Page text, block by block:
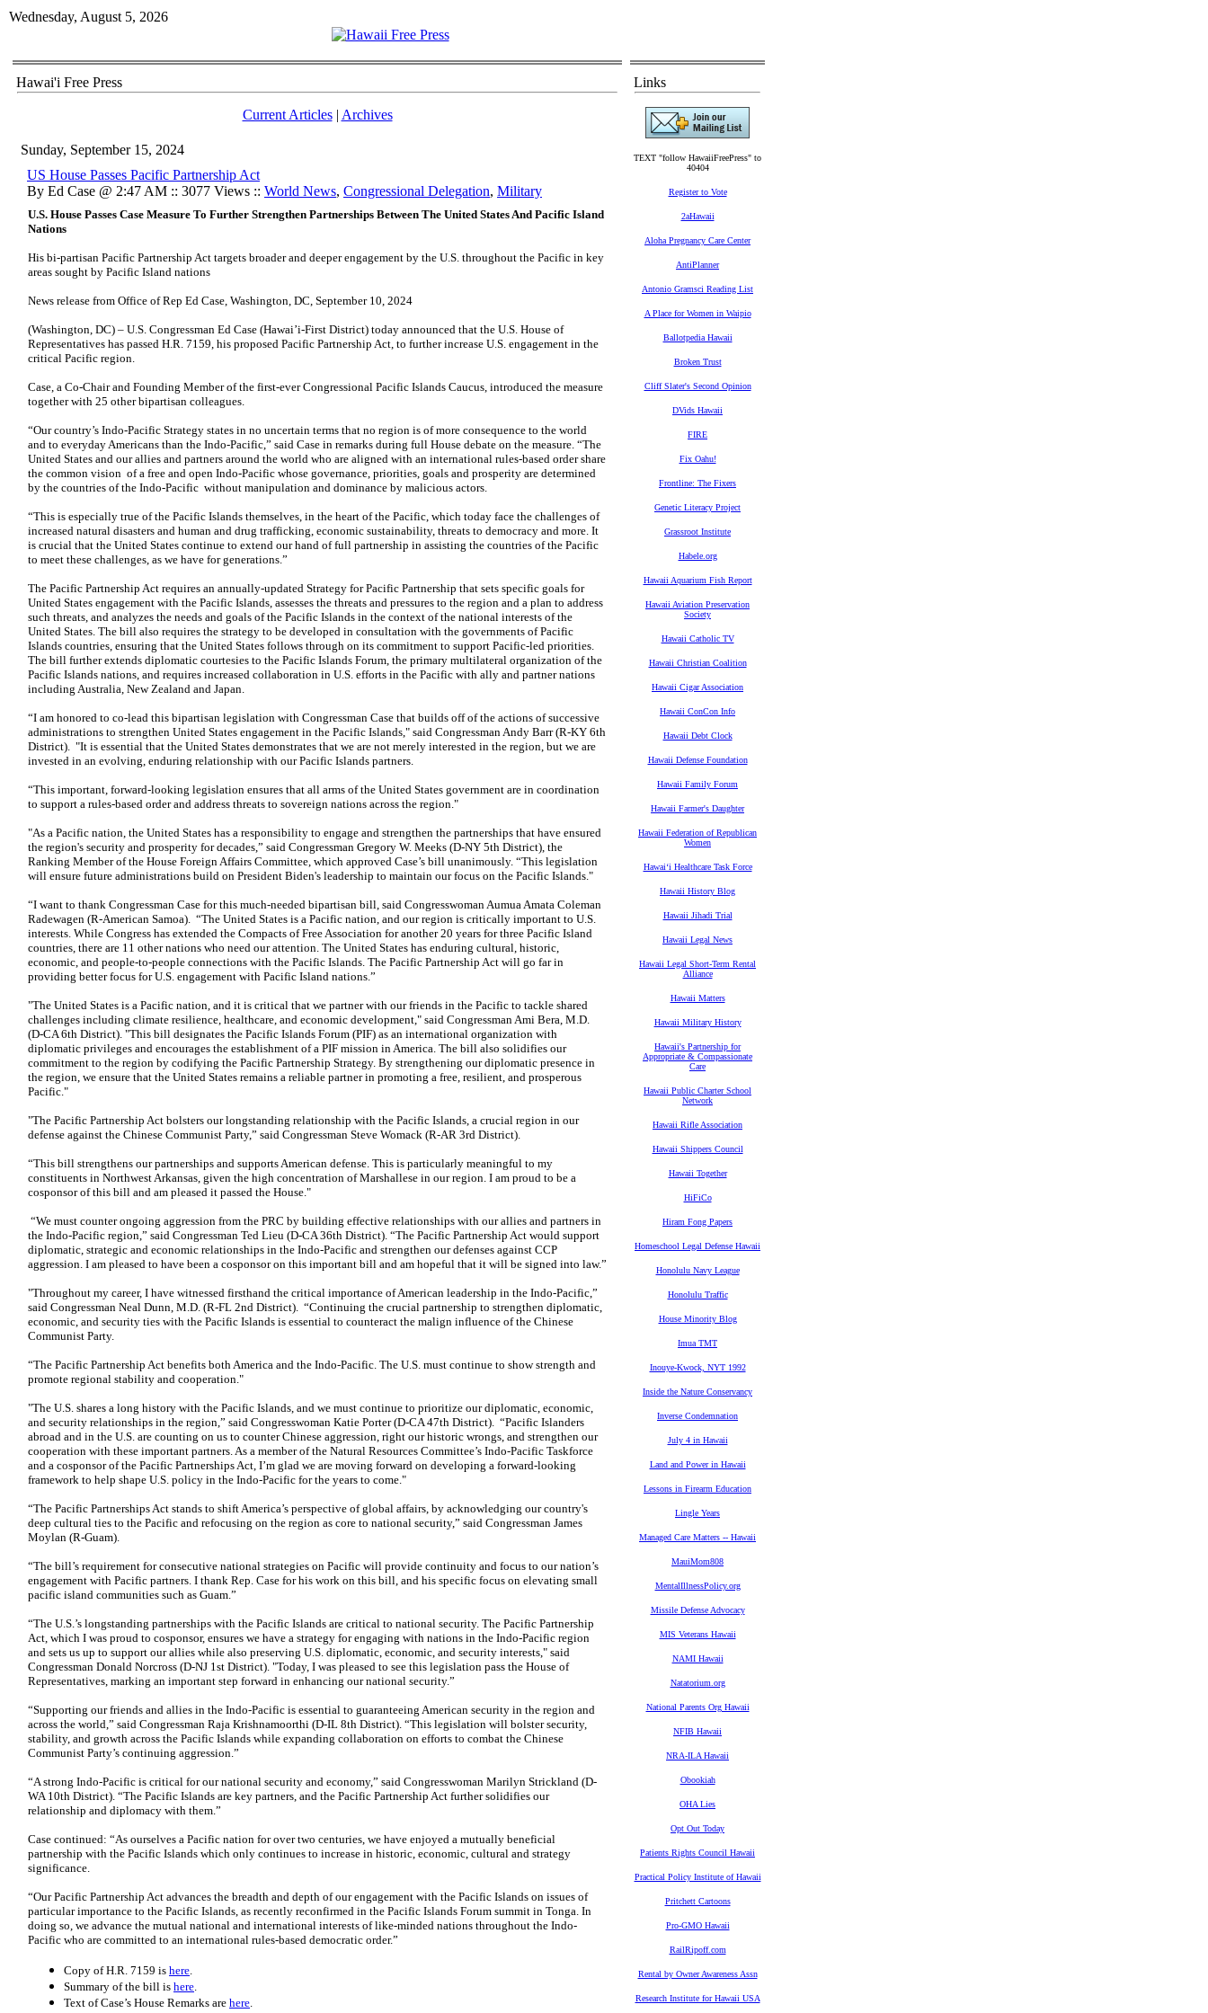
Wednesday, August 5, 2026
Hawai'i Free Press
Current Articles| Archives
Sunday, September 15, 2024
US House Passes Pacific Partnership Act
By Ed Case @ 2:47 AM :: 3077 Views :: World News, Congressional Delegation, Military
U.S. House Passes Case Measure To Further Strengthen Partnerships Between The United States And Pacific Island
Nations
His bi-partisan Pacific Partnership Act targets broader and deeper engagement by the U.S. throughout the Pacific in key
areas sought by Pacific Island nations
News release from Office of Rep Ed Case, Washington, DC, September 10, 2024
(Washington, DC) – U.S. Congressman Ed Case (Hawai’i-First District) today announced that the U.S. House of
Representatives has passed H.R. 7159, his proposed Pacific Partnership Act, to further increase U.S. engagement in the
critical Pacific region.
Case, a Co-Chair and Founding Member of the first-ever Congressional Pacific Islands Caucus, introduced the measure
together with 25 other bipartisan colleagues.
“Our country’s Indo-Pacific Strategy states in no uncertain terms that no region is of more consequence to the world
and to everyday Americans than the Indo-Pacific,” said Case in remarks during full House debate on the measure. “The
United States and our allies and partners around the world who are aligned with an international rules-based order share
the common vision of a free and open Indo-Pacific whose governance, priorities, goals and prosperity are determined
by the countries of the Indo-Pacific without manipulation and dominance by malicious actors.
“This is especially true of the Pacific Islands themselves, in the heart of the Pacific, which today face the challenges of
increased natural disasters and human and drug trafficking, economic sustainability, threats to democracy and more. It
is crucial that the United States continue to extend our hand of full partnership in assisting the countries of the Pacific
to meet these challenges, as we have for generations.”
The Pacific Partnership Act requires an annually-updated Strategy for Pacific Partnership that sets specific goals for
United States engagement with the Pacific Islands, assesses the threats and pressures to the region and a plan to address
such threats, and analyzes the needs and goals of the Pacific Islands in the context of the national interests of the
United States. The bill also requires the strategy to be developed in consultation with the governments of Pacific
Islands countries, ensuring that the United States follows through on its commitment to support Pacific-led priorities.
The bill further extends diplomatic courtesies to the Pacific Islands Forum, the primary multilateral organization of the
Pacific Islands nations, and requires increased collaboration in U.S. efforts in the Pacific with ally and partner nations
including Australia, New Zealand and Japan.
“I am honored to co-lead this bipartisan legislation with Congressman Case that builds off of the actions of successive
administrations to strengthen United States engagement in the Pacific Islands," said Congressman Andy Barr (R-KY 6th
District). "It is essential that the United States demonstrates that we are not merely interested in the region, but we are
invested in an evolving, enduring relationship with our Pacific Islands partners.
“This important, forward-looking legislation ensures that all arms of the United States government are in coordination
to support a rules-based order and address threats to sovereign nations across the region."
"As a Pacific nation, the United States has a responsibility to engage and strengthen the partnerships that have ensured
the region's security and prosperity for decades,” said Congressman Gregory W. Meeks (D-NY 5th District), the
Ranking Member of the House Foreign Affairs Committee, which approved Case’s bill unanimously. “This legislation
will ensure future administrations build on President Biden's leadership to maintain our focus on the Pacific Islands."
“I want to thank Congressman Case for this much-needed bipartisan bill, said Congresswoman Aumua Amata Coleman
Radewagen (R-American Samoa). “The United States is a Pacific nation, and our region is critically important to U.S.
interests. While Congress has extended the Compacts of Free Association for another 20 years for three Pacific Island
countries, there are 11 other nations who need our attention. The United States has enduring cultural, historic,
economic, and people-to-people connections with the Pacific Islands. The Pacific Partnership Act will go far in
providing better focus for U.S. engagement with Pacific Island nations.”
"The United States is a Pacific nation, and it is critical that we partner with our friends in the Pacific to tackle shared
challenges including climate resilience, healthcare, and economic development," said Congressman Ami Bera, M.D.
(D-CA 6th District). "This bill designates the Pacific Islands Forum (PIF) as an international organization with
diplomatic privileges and encourages the establishment of a PIF mission in America. The bill also solidifies our
commitment to the region by codifying the Pacific Partnership Strategy. By strengthening our diplomatic presence in
the region, we ensure that the United States remains a reliable partner in promoting a free, resilient, and prosperous
Pacific."
"The Pacific Partnership Act bolsters our longstanding relationship with the Pacific Islands, a crucial region in our
defense against the Chinese Communist Party,” said Congressman Steve Womack (R-AR 3rd District).
“This bill strengthens our partnerships and supports American defense. This is particularly meaningful to my
constituents in Northwest Arkansas, given the high concentration of Marshallese in our region. I am proud to be a
cosponsor of this bill and am pleased it passed the House."
“We must counter ongoing aggression from the PRC by building effective relationships with our allies and partners in
the Indo-Pacific region,” said Congressman Ted Lieu (D-CA 36th District). “The Pacific Partnership Act would support
diplomatic, strategic and economic relationships in the Indo-Pacific and strengthen our defenses against CCP
aggression. I am pleased to have been a cosponsor on this important bill and am hopeful that it will be signed into law.”
"Throughout my career, I have witnessed firsthand the critical importance of American leadership in the Indo-Pacific,”
said Congressman Neal Dunn, M.D. (R-FL 2nd District). “Continuing the crucial partnership to strengthen diplomatic,
economic, and security ties with the Pacific Islands is essential to counteract the malign influence of the Chinese
Communist Party.
“The Pacific Partnership Act benefits both America and the Indo-Pacific. The U.S. must continue to show strength and
promote regional stability and cooperation."
"The U.S. shares a long history with the Pacific Islands, and we must continue to prioritize our diplomatic, economic,
and security relationships in the region,” said Congresswoman Katie Porter (D-CA 47th District). “Pacific Islanders
abroad and in the U.S. are counting on us to counter Chinese aggression, right our historic wrongs, and strengthen our
cooperation with these important partners. As a member of the Natural Resources Committee’s Indo-Pacific Taskforce
and a cosponsor of the Pacific Partnerships Act, I’m glad we are moving forward on developing a forward-looking
framework to help shape U.S. policy in the Indo-Pacific for the years to come."
“The Pacific Partnerships Act stands to shift America’s perspective of global affairs, by acknowledging our country's
deep cultural ties to the Pacific and refocusing on the region as core to national security,” said Congressman James
Moylan (R-Guam).
“The bill’s requirement for consecutive national strategies on Pacific will provide continuity and focus to our nation’s
engagement with Pacific partners. I thank Rep. Case for his work on this bill, and his specific focus on elevating small
pacific island communities such as Guam.”
“The U.S.’s longstanding partnerships with the Pacific Islands are critical to national security. The Pacific Partnership
Act, which I was proud to cosponsor, ensures we have a strategy for engaging with nations in the Indo-Pacific region
and sets us up to support our allies while also preserving U.S. diplomatic, economic, and security interests," said
Congressman Donald Norcross (D-NJ 1st District). "Today, I was pleased to see this legislation pass the House of
Representatives, marking an important step forward in enhancing our national security.”
“Supporting our friends and allies in the Indo-Pacific is essential to guaranteeing American security in the region and
across the world,” said Congressman Raja Krishnamoorthi (D-IL 8th District). “This legislation will bolster security,
stability, and growth across the Pacific Islands while expanding collaboration on efforts to combat the Chinese
Communist Party’s continuing aggression.”
“A strong Indo-Pacific is critical for our national security and economy,” said Congresswoman Marilyn Strickland (D-
WA 10th District). “The Pacific Islands are key partners, and the Pacific Partnership Act further solidifies our
relationship and diplomacy with them.”
Case continued: “As ourselves a Pacific nation for over two centuries, we have enjoyed a mutually beneficial
partnership with the Pacific Islands which only continues to increase in historic, economic, cultural and strategy
significance.
“Our Pacific Partnership Act advances the breadth and depth of our engagement with the Pacific Islands on issues of
particular importance to the Pacific Islands, as recently reconfirmed in the Pacific Islands Forum summit in Tonga. In
doing so, we advance the mutual national and international interests of like-minded nations throughout the Indo-
Pacific who are committed to an international rules-based democratic order.”
Copy of H.R. 7159 is here.
Summary of the bill is here.
Text of Case’s House Remarks are here.
Links
TEXT "follow HawaiiFreePress" to
40404
Register to Vote
2aHawaii
Aloha Pregnancy Care Center
AntiPlanner
Antonio Gramsci Reading List
A Place for Women in Waipio
Ballotpedia Hawaii
Broken Trust
Cliff Slater's Second Opinion
DVids Hawaii
FIRE
Fix Oahu!
Frontline: The Fixers
Genetic Literacy Project
Grassroot Institute
Habele.org
Hawaii Aquarium Fish Report
Hawaii Aviation Preservation
Society
Hawaii Catholic TV
Hawaii Christian Coalition
Hawaii Cigar Association
Hawaii ConCon Info
Hawaii Debt Clock
Hawaii Defense Foundation
Hawaii Family Forum
Hawaii Farmer's Daughter
Hawaii Federation of Republican
Women
Hawaiʻi Healthcare Task Force
Hawaii History Blog
Hawaii Jihadi Trial
Hawaii Legal News
Hawaii Legal Short-Term Rental
Alliance
Hawaii Matters
Hawaii Military History
Hawaii's Partnership for
Appropriate & Compassionate
Care
Hawaii Public Charter School
Network
Hawaii Rifle Association
Hawaii Shippers Council
Hawaii Together
HiFiCo
Hiram Fong Papers
Homeschool Legal Defense Hawaii
Honolulu Navy League
Honolulu Traffic
House Minority Blog
Imua TMT
Inouye-Kwock, NYT 1992
Inside the Nature Conservancy
Inverse Condemnation
July 4 in Hawaii
Land and Power in Hawaii
Lessons in Firearm Education
Lingle Years
Managed Care Matters -- Hawaii
MauiMom808
MentalIllnessPolicy.org
Missile Defense Advocacy
MIS Veterans Hawaii
NAMI Hawaii
Natatorium.org
National Parents Org Hawaii
NFIB Hawaii
NRA-ILA Hawaii
Obookiah
OHA Lies
Opt Out Today
Patients Rights Council Hawaii
Practical Policy Institute of Hawaii
Pritchett Cartoons
Pro-GMO Hawaii
RailRipoff.com
Rental by Owner Awareness Assn
Research Institute for Hawaii USA